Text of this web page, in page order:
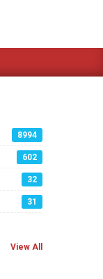
8994
602
32
31
View All